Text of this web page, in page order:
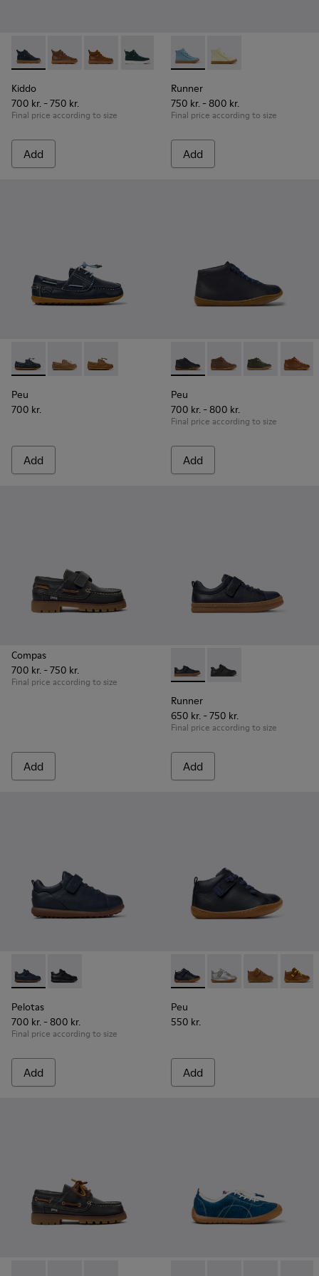
Kiddo - K900189-026 - Blue Leather Ankle Boots for
Kiddo - K900189-028
Kiddo - K900189-025
Kiddo - K900189-021
Kiddo - K900189-020
Kiddo - K900189-018
Kiddo -
Kiddo
700 kr. - 750 kr.
Final price according to size
Add
Runner - K900421-001 -
Runner - K900421-
Runner
750 kr. - 800 kr.
Final price according to size
Add
Peu - K800689-002 - Blue Leather Nautical Shoes for
Peu - K800689-004
Peu - K800689-001
Peu
700 kr.
Add
Peu - 90019-096 - Blue
Peu - 90019-131
Peu - 90019-
Peu -
Peu
700 kr. - 800 kr.
Final price according to size
Add
Compas
700 kr. - 750 kr.
Final price according to size
Add
Runner - K800319-006 -
Runner - K800319-
Runner
650 kr. - 750 kr.
Final price according to size
Add
Pelotas - K800316-004 - Blue Leather and Textile Shoes for
Pelotas - K800316-003
Pelotas
700 kr. - 800 kr.
Final price according to size
Add
Peu - 80153-082 - Blue
Peu - 80153-120
Peu - 80153-
Peu -
Peu
550 kr.
Add